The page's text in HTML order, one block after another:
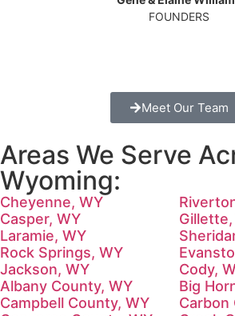
FOUNDERS
Meet Our Team
Areas We Serve
Wyoming:
Cheyenne, WY
Casper, WY
Gillette,
Laramie, WY
Rock Springs, WY
Jackson, WY
Cody,
Albany County, WY
Big
Campbell County, WY
Carbon